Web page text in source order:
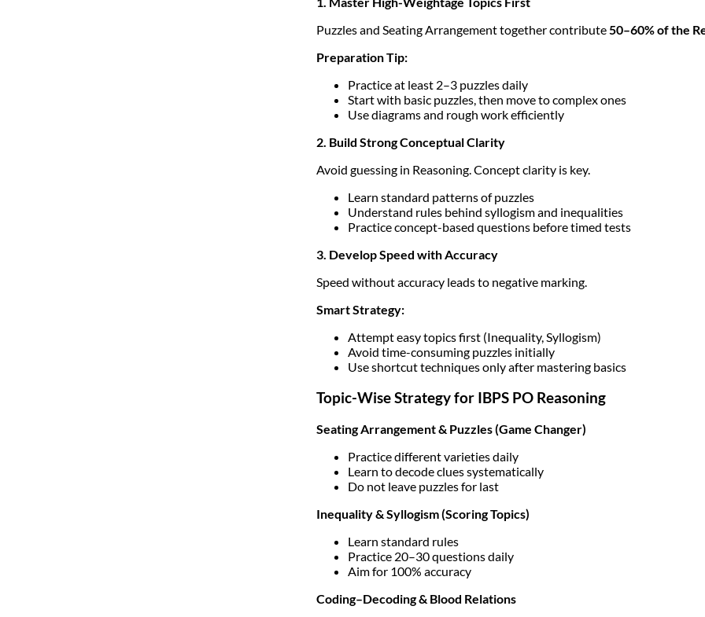
Puzzles and Seating Arrangement together contribute50–60% of the
Preparation Tip:
Practice at least 2–3 puzzles daily
Start with basic puzzles, then move to complex ones
Use diagrams and rough work efficiently
2. Build Strong Conceptual Clarity
Avoid guessing in Reasoning. Concept clarity is key.
Learn standard patterns of puzzles
Understand rules behind syllogism and inequalities
Practice concept-based questions before timed tests
3. Develop Speed with Accuracy
Speed without accuracy leads to negative marking.
Smart Strategy:
Attempt easy topics first (Inequality, Syllogism)
Avoid time-consuming puzzles initially
Use shortcut techniques only after mastering basics
Topic-Wise Strategy for IBPS PO Reasoning
Seating Arrangement & Puzzles (Game Changer)
Practice different varieties daily
Learn to decode clues systematically
Do not leave puzzles for last
Inequality & Syllogism (Scoring Topics)
Learn standard rules
Practice 20–30 questions daily
Aim for 100% accuracy
Coding–Decoding & Blood Relations